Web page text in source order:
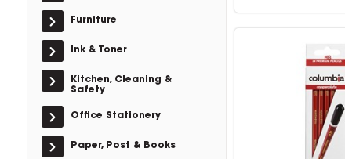
Furniture
Ink & Toner
Kitchen, Cleaning &
Safety
Office Stationery
Paper, Post & Books